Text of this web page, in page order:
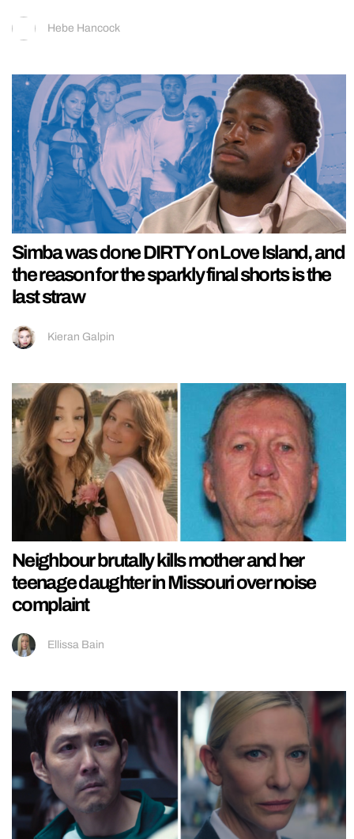
Hebe Hancock
Simba was done DIRTY on Love Island, and
the reason for the sparkly final shorts is the
last straw
Kieran Galpin
Neighbour brutally kills mother and her
teenage daughter in Missouri over noise
complaint
Ellissa Bain